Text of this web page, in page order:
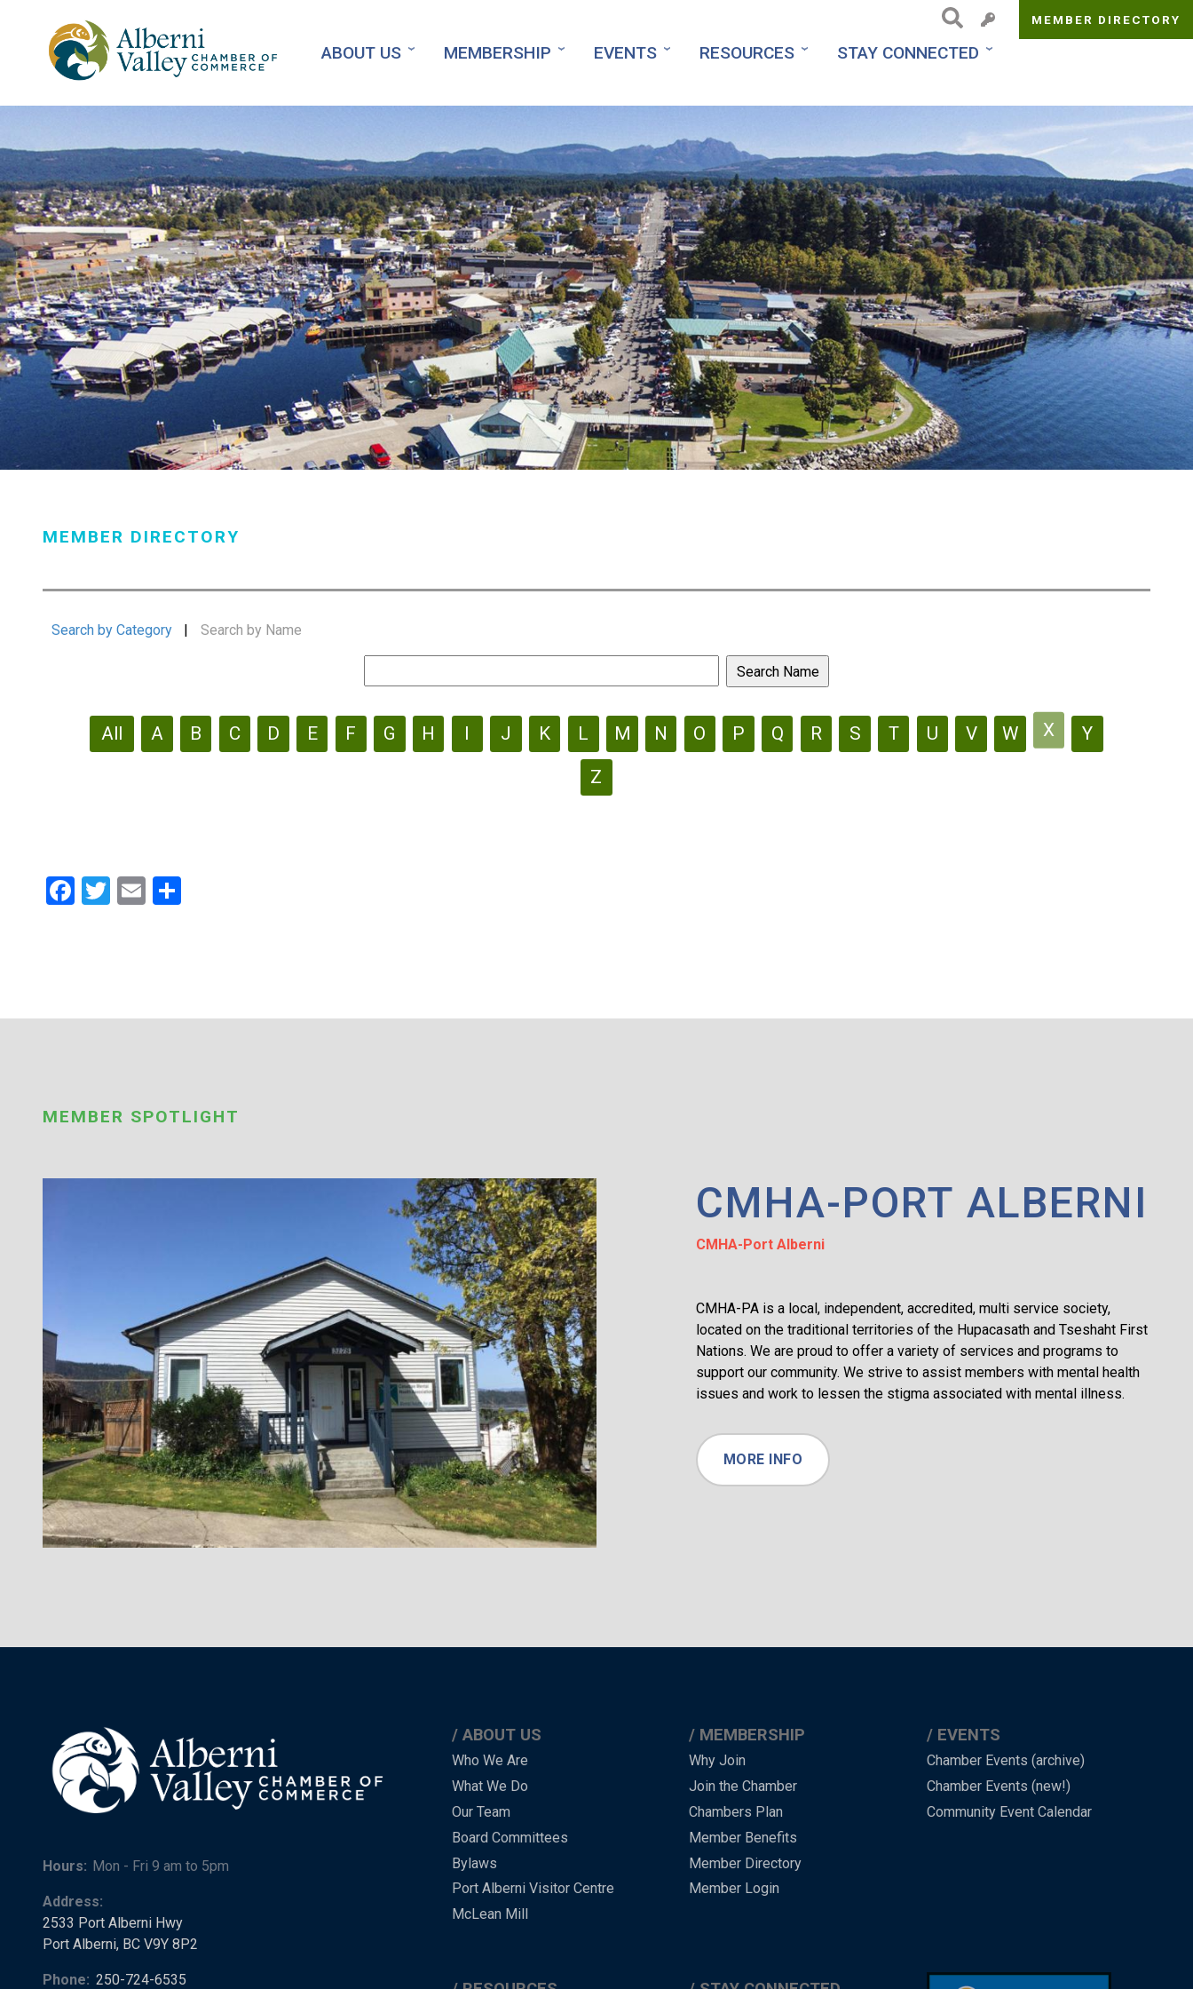
Top
MEMBER DIRECTORY
ABOUT US MEMBERSHIP EVENTS RESOURCES STAY CONNECTED
MEMBER DIRECTORY
Search by Category Search by Name
All A B C D E F G H I J K L M N O P Q R S T U V W X Y
Z
Facebook
Twitter
Email
MEMBER SPOTLIGHT
CMHA-PORT ALBERNI
CMHA-Port Alberni
CMHA-PA is a local, independent, accredited, multi service society,
located on the traditional territories of the Hupacasath and Tseshaht First
Nations. We are proud to offer a variety of services and programs to
support our community. We strive to assist members with mental health
issues and work to lessen the stigma associated with mental illness.
MORE INFO
Hours: Mon - Fri 9 am to 5pm
Address:
2533 Port Alberni Hwy
Port Alberni, BC V9Y 8P2
Phone: 250-724-6535
Main
Menu
-
-
Footer
ABOUT US
Who We Are
What We Do
Our Team
Board Committees
Bylaws
Port Alberni Visitor Centre
McLean Mill
MEMBERSHIP
Why Join
Join the Chamber
Chambers Plan
Member Benefits
Member Directory
Member Login
EVENTS
Chamber Events (archive)
Chamber Events (new!)
Community Event Calendar